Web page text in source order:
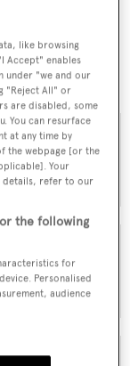
price or age.
features, or
SALE
SALE
like browsing
Accept" enables
under "we and our
"Reject All" or
are disabled, some
You can resurface
at any time by
the webpage [or the
Your
details, refer to our
the following
for
Personalised
audience